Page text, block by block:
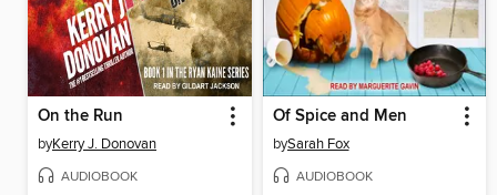
On the Run
byKerry J. Donovan
AUDIOBOOK
Of Spice and Men
bySarah Fox
AUDIOBOOK